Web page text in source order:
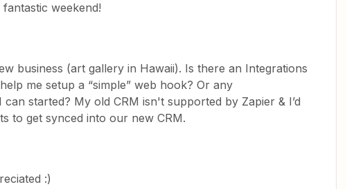
weekend!
business (art gallery in Hawaii). Is there an Integrations
me setup a “simple” web hook? Or any
started? My old CRM isn't supported by Zapier & I’d
to get synced into our new CRM.
:)